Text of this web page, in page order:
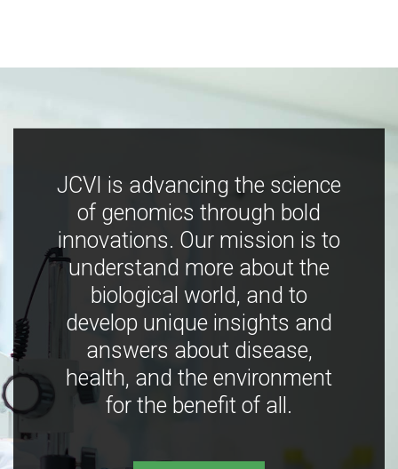
JCVI is advancing the science
of genomics through bold
innovations. Our mission is to
understand more about the
biological world, and to
develop unique insights and
answers about disease,
health, and the environment
for the benefit of all.